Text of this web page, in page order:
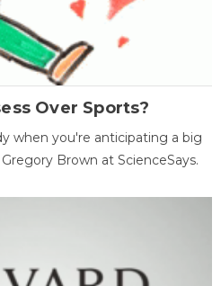
Over Sports?
when you're anticipating a big
Brown at ScienceSays.